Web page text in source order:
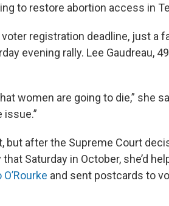
to restore abortion access in
registration deadline, just a
evening rally. Lee Gaudreau,
women are going to die,” she
but after the Supreme Court
Saturday in October, she’d
O’Rourke and sent postcards to